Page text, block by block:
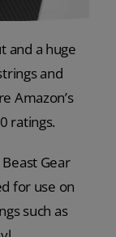
and a huge
and
Amazon’s
ratings.
Gear
for use on
such as